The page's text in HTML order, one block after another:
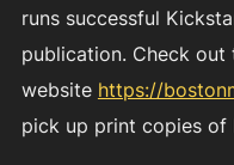
runs successful
publication. Check
website https://
pick up print copies of